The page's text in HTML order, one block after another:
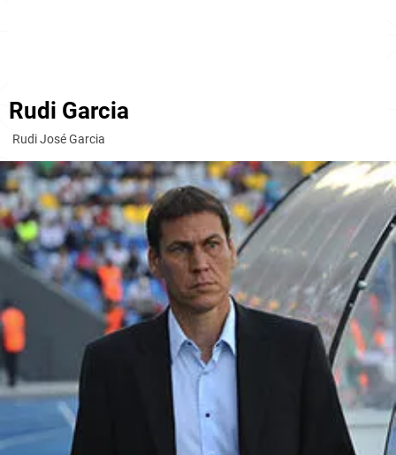
Rudi Garcia
Rudi José Garcia